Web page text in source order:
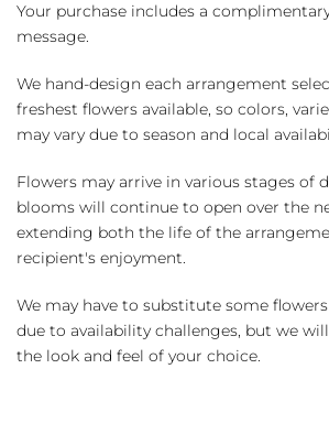
Your purchase includes a
message.
We hand-design each arrangement
freshest flowers available, so colors,
may vary due to season and local
Flowers may arrive in various stages of
blooms will continue to open over the
extending both the life of the
recipient's enjoyment.
We may have to substitute some
due to availability challenges, but we
the look and feel of your choice.